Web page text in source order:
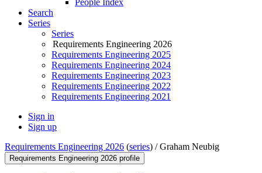
People Index
Search
Series
Series
Requirements Engineering 2026
Requirements Engineering 2025
Requirements Engineering 2024
Requirements Engineering 2023
Requirements Engineering 2022
Requirements Engineering 2021
Sign in
Sign up
Requirements Engineering 2026 (series) /Graham Neubig
Requirements Engineering 2026 profile